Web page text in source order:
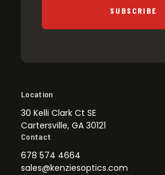
SUBSCRIBE
Location
30 Kelli Clark Ct SE
Cartersville, GA 30121
Contact
678 574 4664
sales@kenziesoptics.com